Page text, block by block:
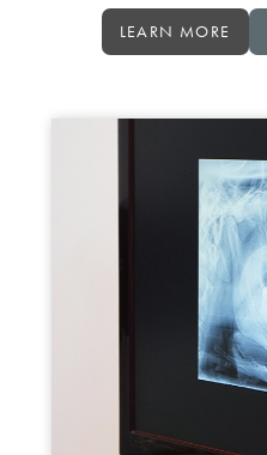
LEARN MORE